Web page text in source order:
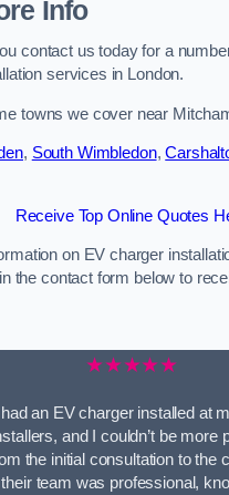
Info
contact us today for a
services in London.
towns we cover near
, South Wimbledon,
Receive Top Online Quotes
on EV charger
the contact form below to
★★★★★
had an EV charger installed at
and I couldn’t be more
the initial consultation to the
team was professional,